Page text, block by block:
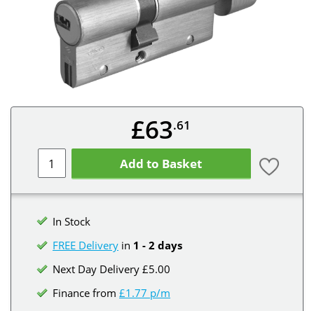
£63.61
Add to Basket
In Stock
FREE Delivery in 1 - 2 days
Next Day Delivery £5.00
Finance from £1.77 p/m